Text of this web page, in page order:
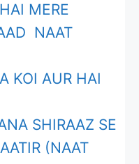
MERE
NAAT
KOI AUR HAI
SHIRAAZ SE
(NAAT